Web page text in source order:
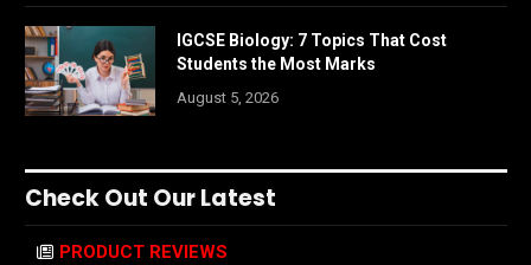
IGCSE Biology: 7 Topics That Cost
Students the Most Marks
August 5, 2026
Check Out Our Latest
PRODUCT REVIEWS